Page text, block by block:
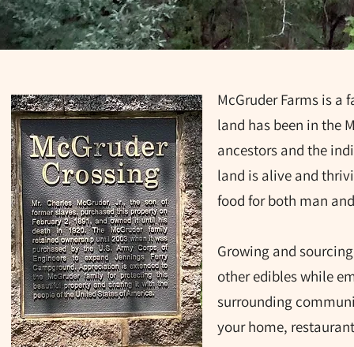
McGruder Farms is
land has been in the
ancestors and the
land is alive and
food for both man
Growing and
other edibles while
surrounding
your home,